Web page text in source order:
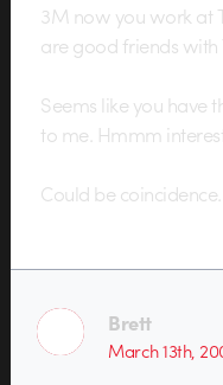
3M now you work at
are good friends
Seems like you have
to me. Hmmm
Could be coincidence.
Brett
March 13th,